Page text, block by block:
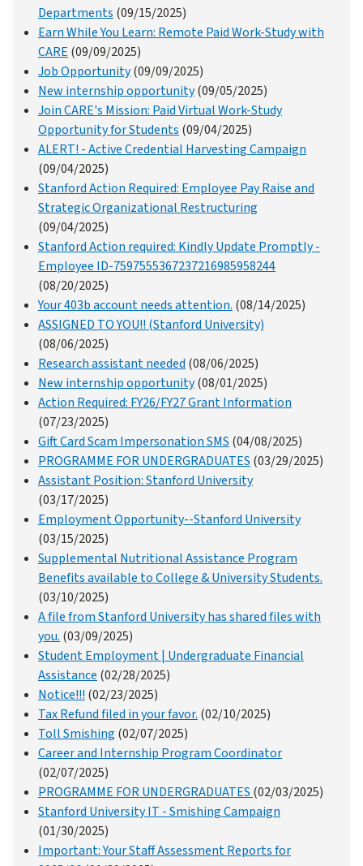
Departments (09/15/2025)
Earn While You Learn: Remote Paid Work-Study with
CARE (09/09/2025)
Job Opportunity(09/09/2025)
New internship opportunity(09/05/2025)
Join CARE's Mission: Paid Virtual Work-Study
Opportunity for Students (09/04/2025)
ALERT! - Active Credential Harvesting Campaign
(09/04/2025)
Stanford Action Required: Employee Pay Raise and
Strategic Organizational Restructuring
(09/04/2025)
Stanford Action required: Kindly Update Promptly -
Employee ID-7597555367237216985958244
(08/20/2025)
Your 403b account needs attention. (08/14/2025)
ASSIGNED TO YOU!! (Stanford University)
(08/06/2025)
Research assistant needed (08/06/2025)
New internship opportunity(08/01/2025)
Action Required: FY26/FY27 Grant Information
(07/23/2025)
Gift Card Scam Impersonation SMS (04/08/2025)
PROGRAMME FOR UNDERGRADUATES (03/29/2025)
Assistant Position: Stanford University
(03/17/2025)
Employment Opportunity--Stanford University
(03/15/2025)
Supplemental Nutritional Assistance Program
Benefits available to College & University Students.
(03/10/2025)
A file from Stanford University has shared files with
you. (03/09/2025)
Student Employment | Undergraduate Financial
Assistance (02/28/2025)
Notice!!! (02/23/2025)
Tax Refund filed in your favor. (02/10/2025)
Toll Smishing (02/07/2025)
Career and Internship Program Coordinator
(02/07/2025)
PROGRAMME FOR UNDERGRADUATES (02/03/2025)
Stanford University IT - Smishing Campaign
(01/30/2025)
Important: Your Staff Assessment Reports for